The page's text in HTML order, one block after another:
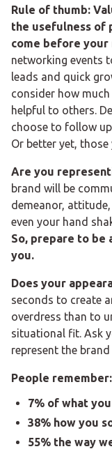
Rule of thumb:
the usefulness of
come before your
networking events
leads and quick
consider how
helpful to others.
choose to follow
Or better yet,
Are you
brand will be
demeanor,
even your hand
So, prepare to be
you.
Does your
seconds to create
overdress than to
situational fit. Ask
represent the
People remember:
7% of what
38% how you
55% the way